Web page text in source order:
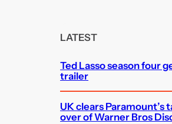
LATEST
Ted Lasso season four
trailer
UK clears Paramount’s
over of Warner Bros